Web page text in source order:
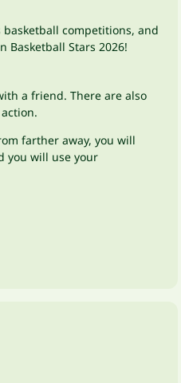
competitions, and
Basketball Stars 2026!
a friend. There are also
farther away, you will
you will use your